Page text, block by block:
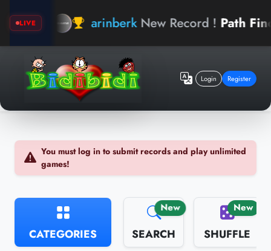
LIVE arinberk New Record ! Path Finder
Login Register
You must log in to submit records and play unlimited
games!
CATEGORIES
New
SEARCH
New
SHUFFLE